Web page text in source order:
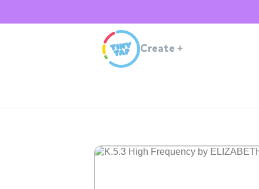
Create +